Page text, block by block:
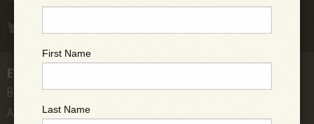
EVENTS
Bands
All Shows
First Name
Last Name